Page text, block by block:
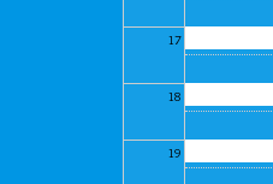
17
18
19